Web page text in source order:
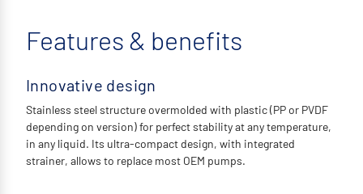
Features & benefits
Innovative design
Stainless steel structure overmolded with plastic (PP or PVDF
depending on version) for perfect stability at any temperature,
in any liquid. Its ultra-compact design, with integrated
strainer, allows to replace most OEM pumps.